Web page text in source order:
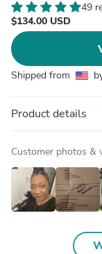
49
$134.00 USD
Shipped from
Product details
Customer photos &